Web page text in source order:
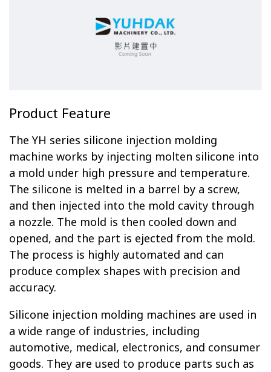
Product Feature
The YH series silicone injection molding
machine works by injecting molten silicone into
a mold under high pressure and temperature.
The silicone is melted in a barrel by a screw,
and then injected into the mold cavity through
a nozzle. The mold is then cooled down and
opened, and the part is ejected from the mold.
The process is highly automated and can
produce complex shapes with precision and
accuracy.
Silicone injection molding machines are used in
a wide range of industries, including
automotive, medical, electronics, and consumer
goods. They are used to produce parts such as